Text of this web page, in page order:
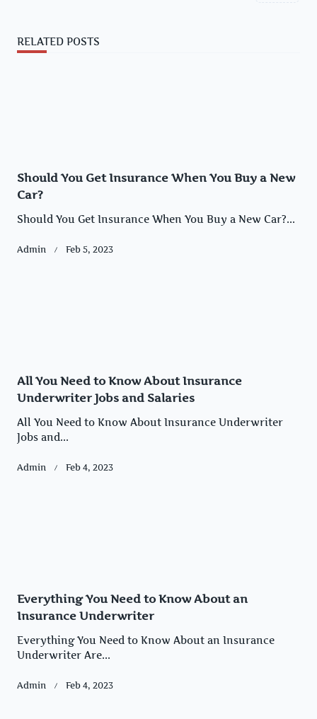
RELATED POSTS
Should You Get Insurance When You Buy a New
Car?
Should You Get Insurance When You Buy a New Car?...
Admin Feb 5, 2023
All You Need to Know About Insurance
Underwriter Jobs and Salaries
All You Need to Know About Insurance Underwriter
Jobs and...
Admin Feb 4, 2023
Everything You Need to Know About an
Insurance Underwriter
Everything You Need to Know About an Insurance
Underwriter Are...
Admin Feb 4, 2023